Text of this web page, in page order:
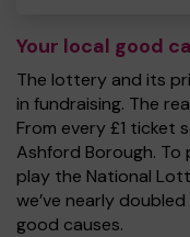
Your local good
The lottery and its
in fundraising. The
From every £1 ticket
Ashford Borough.
play the National
we’ve nearly
good causes.